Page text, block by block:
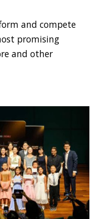
and compete
promising
and other